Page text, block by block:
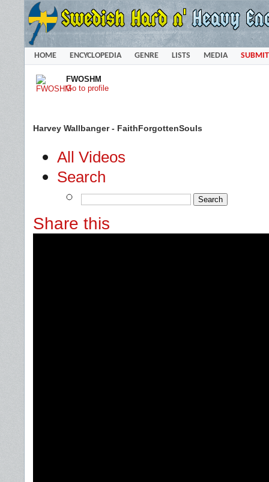
HOME ENCYCLOPEDIA GENRE LISTS MEDIA SUBMIT
FWOSHM
Go to profile
Harvey Wallbanger - FaithForgottenSouls
All Videos
Search
Share this